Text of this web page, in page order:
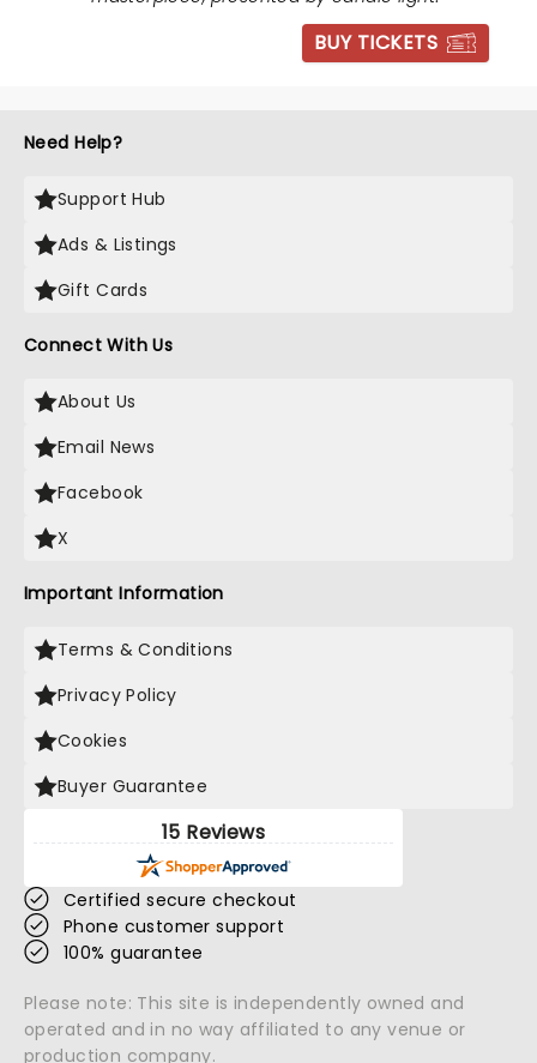
BUY TICKETS
Need Help?
Support Hub
Ads & Listings
Gift Cards
Connect With Us
About Us
Email News
Facebook
X
Important Information
Terms & Conditions
Privacy Policy
Cookies
Buyer Guarantee
15 Reviews
Certified secure checkout
Phone customer support
100% guarantee
Please note: This site is independently owned and
operated and in no way affiliated to any venue or
production company.